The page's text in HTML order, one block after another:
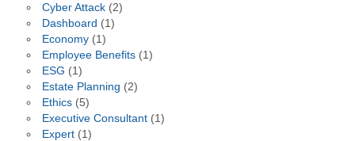
Cyber Attack(2)
Dashboard (1)
Economy(1)
Employee Benefits(1)
ESG (1)
Estate Planning (2)
Ethics(5)
Executive Consultant(1)
Expert(1)